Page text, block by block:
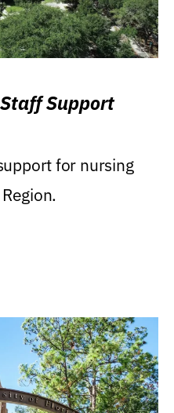
Support
for nursing